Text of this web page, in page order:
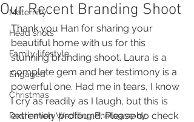
Maternity
Head shots
Family lifestyle
Engaged
Christmas
Destination Wedding Photography
Our Recent Branding Shoot
Thank you Han for sharing your
beautiful home with us for this
stunning branding shoot. Laura is a
complete gem and her testimony is a
powerful one. Had me in tears, I know
I cry as readily as I laugh, but this is
extremely profound. Please do check